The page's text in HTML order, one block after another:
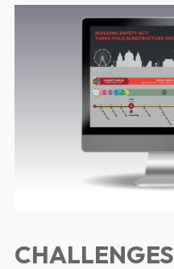
CHALLENGES